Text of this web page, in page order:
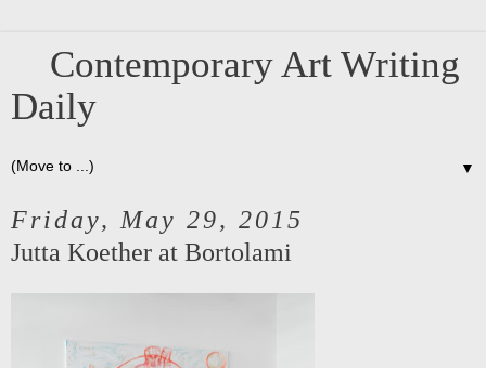
Contemporary Art Writing
Daily
▼
Friday, May 29, 2015
Jutta Koether at Bortolami